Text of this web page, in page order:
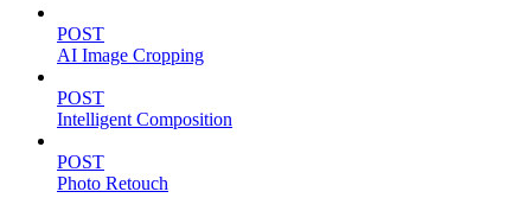
POST
AI Image Cropping
POST
Intelligent Composition
POST
Photo Retouch